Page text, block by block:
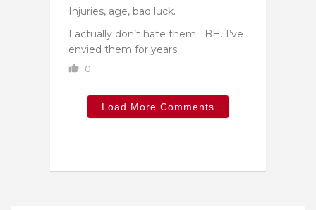
Injuries, age, bad luck.
I actually don’t hate them TBH. I’ve
envied them for years.
0
Load More Comments